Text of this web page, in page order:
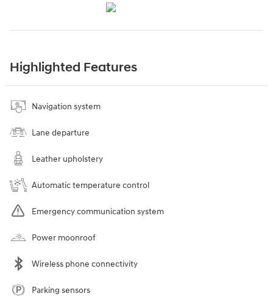
Highlighted Features
Navigation system
Lane departure
Leather upholstery
Automatic temperature control
Emergency communication system
Power moonroof
Wireless phone connectivity
Parking sensors